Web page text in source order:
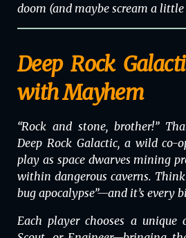
doom (and maybe scream a little
Deep Rock
with Mayhem
“Rock and stone, brother!”
Deep Rock Galactic, a wild co-
play as space dwarves mining
within dangerous caverns.
bug apocalypse”—and it’s every
Each player chooses a unique